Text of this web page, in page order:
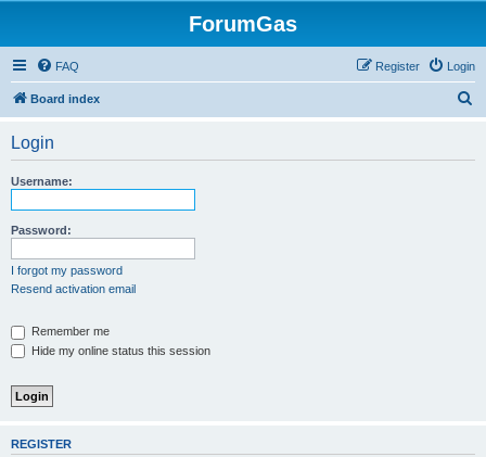
ForumGas
FAQ Login
Register
Board index
Login
Username:
Password:
I forgot my password
Resend activation email
Remember me
Hide my online status this session
REGISTER